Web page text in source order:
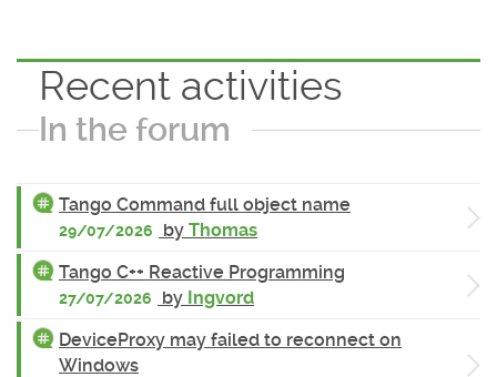
Recent activities
In the forum
Tango Command full object name
29/07/2026 by Thomas
Tango C++ Reactive Programming
27/07/2026 by Ingvord
DeviceProxy may failed to reconnect on
Windows